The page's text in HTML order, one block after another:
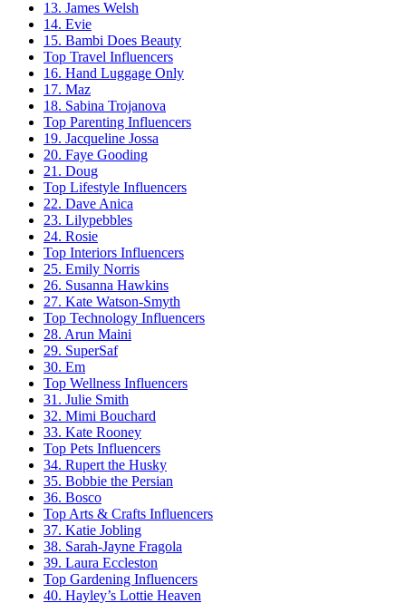
13. James Welsh
14. Evie
15. Bambi Does Beauty
Top Travel Influencers
16. Hand Luggage Only
17. Maz
18. Sabina Trojanova
Top Parenting Influencers
19. Jacqueline Jossa
20. Faye Gooding
21. Doug
Top Lifestyle Influencers
22. Dave Anica
23. Lilypebbles
24. Rosie
Top Interiors Influencers
25. Emily Norris
26. Susanna Hawkins
27. Kate Watson-Smyth
Top Technology Influencers
28. Arun Maini
29. SuperSaf
30. Em
Top Wellness Influencers
31. Julie Smith
32. Mimi Bouchard
33. Kate Rooney
Top Pets Influencers
34. Rupert the Husky
35. Bobbie the Persian
36. Bosco
Top Arts & Crafts Influencers
37. Katie Jobling
38. Sarah-Jayne Fragola
39. Laura Eccleston
Top Gardening Influencers
40. Hayley’s Lottie Heaven